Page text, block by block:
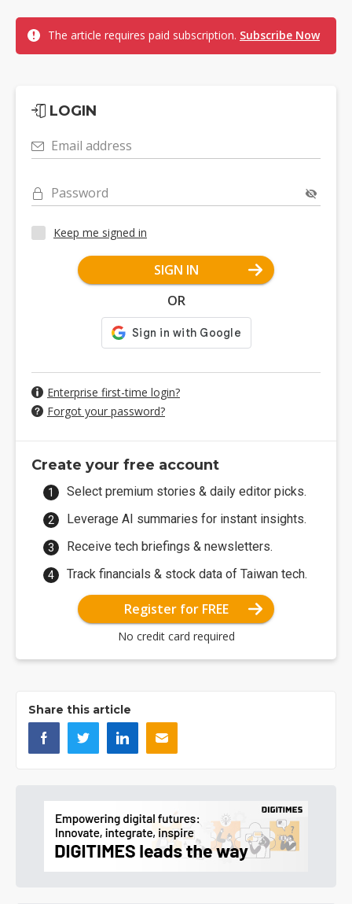
The article requires paid subscription. Subscribe Now
LOGIN
Email address
Password
Keep me signed in
SIGN IN
OR
Enterprise first-time login?
Forgot your password?
Create your free account
Select premium stories & daily editor picks.
Leverage AI summaries for instant insights.
Receive tech briefings & newsletters.
Track financials & stock data of Taiwan tech.
Register for FREE
No credit card required
Share this article